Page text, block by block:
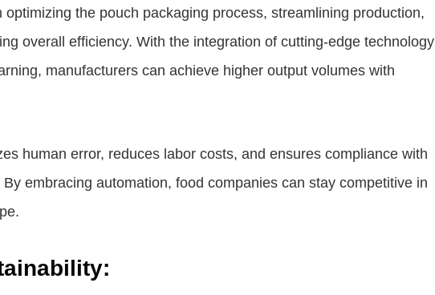
the pouch packaging process, streamlining production,
overall efficiency. With the integration of cutting-edge technology
manufacturers can achieve higher output volumes with
human error, reduces labor costs, and ensures compliance with
embracing automation, food companies can stay competitive in